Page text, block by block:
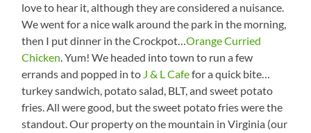
love to hear it, although they are considered a nuisance.
We went for a nice walk around the park in the morning,
then I put dinner in the Crockpot…Orange Curried
Chicken. Yum! We headed into town to run a few
errands and popped in to J & L Cafefor a quick bite…
turkey sandwich, potato salad, BLT, and sweet potato
fries. All were good, but the sweet potato fries were the
standout. Our property on the mountain in Virginia (our